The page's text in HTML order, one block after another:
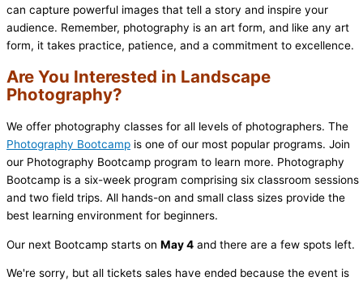
can capture powerful images that tell a story and inspire your
audience. Remember, photography is an art form, and like any art
form, it takes practice, patience, and a commitment to excellence.
Are You Interested in Landscape
Photography?
We offer photography classes for all levels of photographers. The
Photography Bootcamp is one of our most popular programs. Join
our Photography Bootcamp program to learn more. Photography
Bootcamp is a six-week program comprising six classroom sessions
and two field trips. All hands-on and small class sizes provide the
best learning environment for beginners.
Our next Bootcamp starts on May 4 and there are a few spots left.
We're sorry, but all tickets sales have ended because the event is